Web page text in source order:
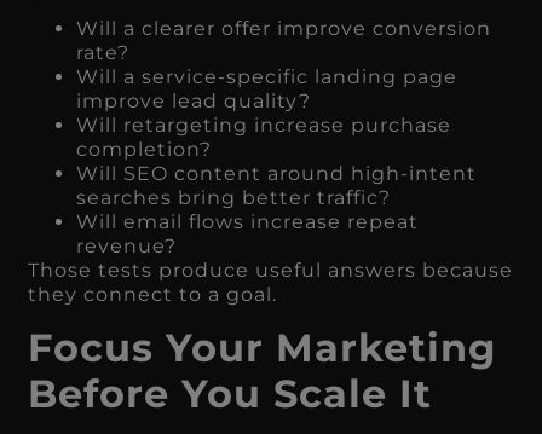
Will a clearer offer improve conversion
rate?
Will a service-specific landing page
improve lead quality?
Will retargeting increase purchase
completion?
Will SEO content around high-intent
searches bring better traffic?
Will email flows increase repeat
revenue?
Those tests produce useful answers because
they connect to a goal.
Focus Your Marketing
Before You Scale It